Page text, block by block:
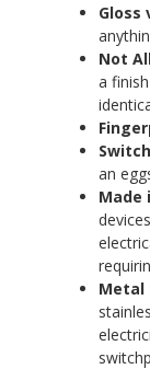
Gloss
Not
a
an
Made
Metal